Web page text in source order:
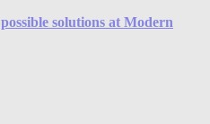
solutions at Modern